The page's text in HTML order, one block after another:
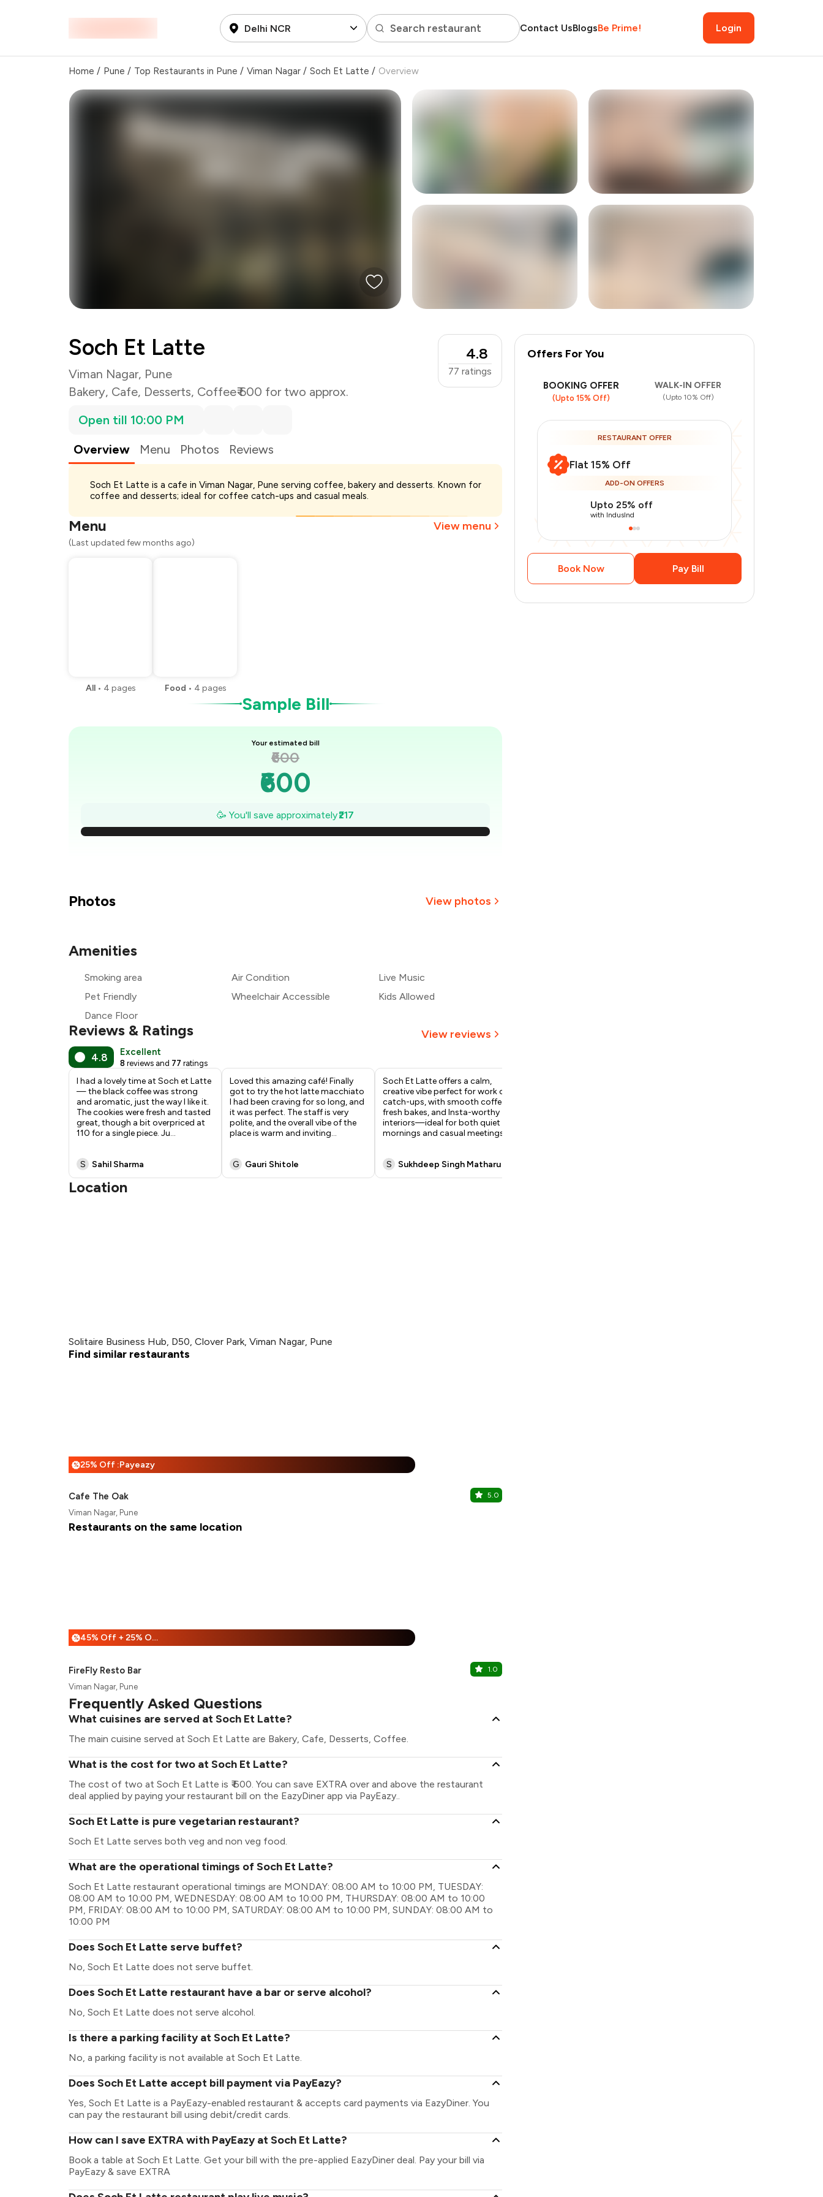
Delhi NCR Search restaurant Contact UsBlogsBe Prime! Login
Home / Pune / Top Restaurants in Pune / Viman Nagar / Soch Et Latte / Overview
3 more
Soch Et Latte
Viman Nagar, Pune
Bakery, Cafe, Desserts, Coffee₹ 600 for two approx.
4.8
77 ratings
Open till 10:00 PM
Overview
Menu Photos Reviews
Soch Et Latte is a cafe in Viman Nagar, Pune serving coffee, bakery and desserts. Known for
coffee and desserts; ideal for coffee catch-ups and casual meals.
Menu View menu
(Last updated few months ago)
All • 4 pages Food • 4 pages
Sample Bill
Your estimated bill
₹600
₹600
₹569
₹538
₹383
🥳 You'll save approximately₹217
Payment Offer - ₹127
Restaurant Offer
You Paid ₹383
Photos View photos
Amenities
Smoking area Air Condition
Live Music
Pet Friendly
Wheelchair Accessible
Kids Allowed
Dance Floor
Reviews & Ratings View reviews
4.8 Excellent
8 reviews and 77 ratings
I had a lovely time at Soch et Latte
— the black coffee was strong
and aromatic, just the way I like it.
The cookies were fresh and tasted
great, though a bit overpriced at
₹110 for a single piece. Ju...
S Sahil Sharma
Loved this amazing café! Finally
got to try the hot latte macchiato
I had been craving for so long, and
it was perfect. The staff is very
polite, and the overall vibe of the
place is warm and inviting...
G Gauri Shitole
Soch Et Latte offers a calm,
creative vibe perfect for work or
catch-ups, with smooth coffee,
fresh bakes, and Insta-worthy
interiors—ideal for both quiet
mornings and casual meetings.
S Sukhdeep Singh Matharu
Location
Solitaire Business Hub, D50, Clover Park, Viman Nagar, Pune
Find similar restaurants
%25% Off :Payeazy
Cafe The Oak 5.0
Viman Nagar, Pune
Restaurants on the same location
% 45% Off + 25% Off
FireFly Resto Bar 1.0
Viman Nagar, Pune
Frequently Asked Questions
What cuisines are served at Soch Et Latte?
The main cuisine served at Soch Et Latte are Bakery, Cafe, Desserts, Coffee.
What is the cost for two at Soch Et Latte?
The cost of two at Soch Et Latte is ₹ 600. You can save EXTRA over and above the restaurant
deal applied by paying your restaurant bill on the EazyDiner app via PayEazy..
Soch Et Latte is pure vegetarian restaurant?
Soch Et Latte serves both veg and non veg food.
What are the operational timings of Soch Et Latte?
Soch Et Latte restaurant operational timings are MONDAY: 08:00 AM to 10:00 PM, TUESDAY:
08:00 AM to 10:00 PM, WEDNESDAY: 08:00 AM to 10:00 PM, THURSDAY: 08:00 AM to 10:00
PM, FRIDAY: 08:00 AM to 10:00 PM, SATURDAY: 08:00 AM to 10:00 PM, SUNDAY: 08:00 AM to
10:00 PM
Does Soch Et Latte serve buffet?
No, Soch Et Latte does not serve buffet.
Does Soch Et Latte restaurant have a bar or serve alcohol?
No, Soch Et Latte does not serve alcohol.
Is there a parking facility at Soch Et Latte?
No, a parking facility is not available at Soch Et Latte.
Does Soch Et Latte accept bill payment via PayEazy?
Yes, Soch Et Latte is a PayEazy-enabled restaurant & accepts card payments via EazyDiner. You
can pay the restaurant bill using debit/credit cards.
How can I save EXTRA with PayEazy at Soch Et Latte?
Book a table at Soch Et Latte. Get your bill with the pre-applied EazyDiner deal. Pay your bill via
PayEazy & save EXTRA
Offers For You
BOOKING OFFER
(Upto 15% Off)
WALK-IN OFFER
(Upto 10% Off)
RESTAURANT OFFER
Flat 15% Off
ADD-ON OFFERS
Upto 25% off
with IndusInd
Book Now Pay Bill